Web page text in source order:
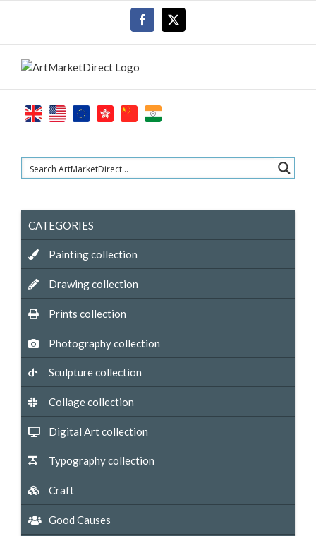
Facebook
CATEGORIES
Painting collection
Drawing collection
Prints collection
Photography collection
Sculpture collection
Collage collection
Digital Art collection
Typography collection
Craft
Good Causes